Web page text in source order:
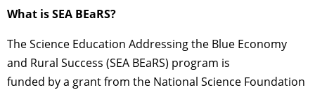
What is SEA BEaRS?
The Science Education Addressing the Blue Economy
and Rural Success (SEA BEaRS) program is
funded by a grant from the National Science Foundation